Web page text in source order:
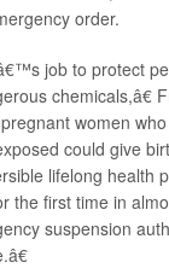
order.
job to protect
chemicals,â€
women
could give
lifelong health
the first time in
suspension